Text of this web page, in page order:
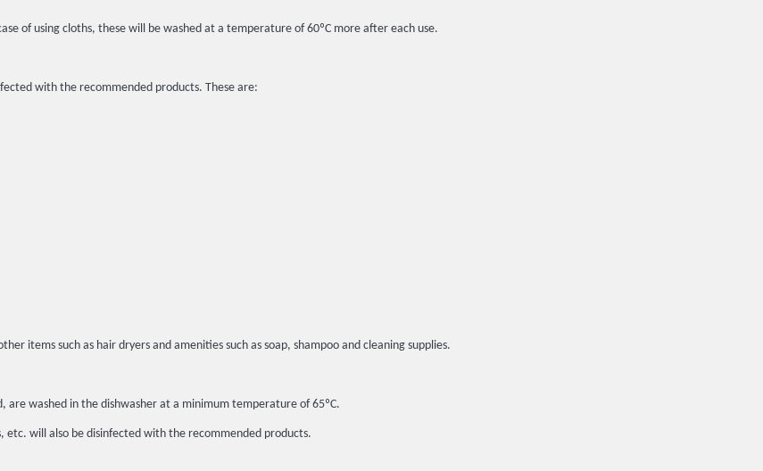
of using cloths, these will be washed at a temperature of 60ºC more after each use.
with the recommended products. These are:
items such as hair dryers and amenities such as soap, shampoo and cleaning supplies.
are washed in the dishwasher at a minimum temperature of 65ºC.
will also be disinfected with the recommended products.